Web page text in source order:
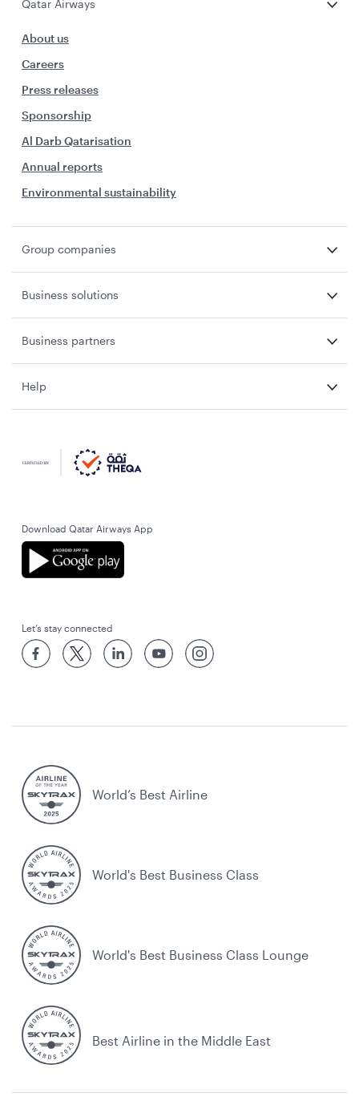
Qatar Airways
About us
Careers
Press releases
Sponsorship
Al Darb Qatarisation
Annual reports
Environmental sustainability
Group companies
Business solutions
Business partners
Help
Download Qatar Airways App
Let’s stay connected
World’s Best Airline
World's Best Business Class
World's Best Business Class Lounge
Best Airline in the Middle East